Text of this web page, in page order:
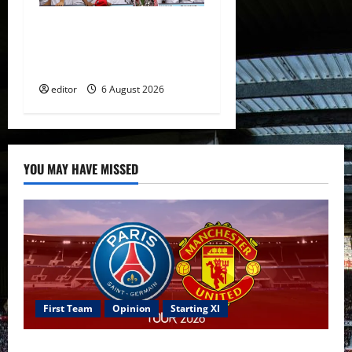
editor 6 August 2026
YOU MAY HAVE MISSED
First Team Opinion Starting XI